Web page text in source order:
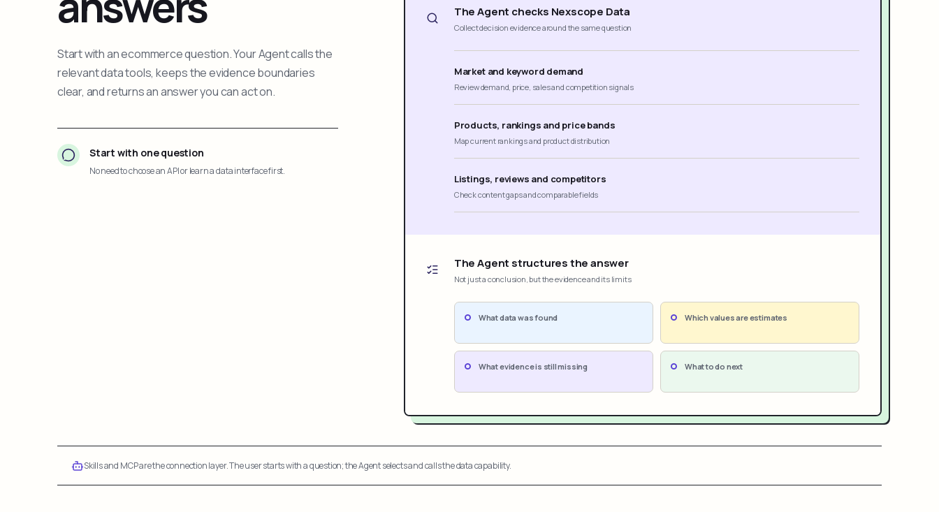
Start with an ecommerce question. Your Agent calls the
relevant data tools, keeps the evidence boundaries
clear, and returns an answer you can act on.
Start with one question
No need to choose an API or learn a data interface first.
The Agent checks Nexscope Data
Collect decision evidence around the same question
Market and keyword demand
Review demand, price, sales and competition signals
Products, rankings and price bands
Map current rankings and product distribution
Listings, reviews and competitors
Check content gaps and comparable fields
The Agent structures the answer
Not just a conclusion, but the evidence and its limits
What data was found Which values are estimates
What evidence is still missing What to do next
Skills and MCP are the connection layer. The user starts with a question; the Agent selects and calls the data capability.